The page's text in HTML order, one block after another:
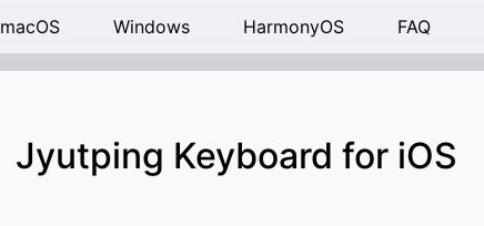
macOS Windows HarmonyOS FAQ
Jyutping Keyboard for iOS